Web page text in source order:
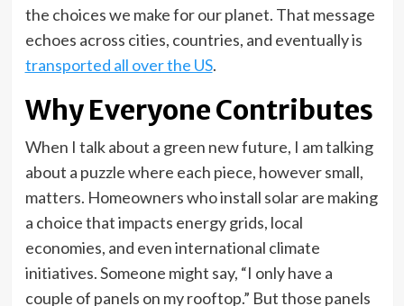
the choices we make for our planet. That message
echoes across cities, countries, and eventually is
transported all over the US.
Why Everyone Contributes
When I talk about a green new future, I am talking
about a puzzle where each piece, however small,
matters. Homeowners who install solar are making
a choice that impacts energy grids, local
economies, and even international climate
initiatives. Someone might say, “I only have a
couple of panels on my rooftop.” But those panels